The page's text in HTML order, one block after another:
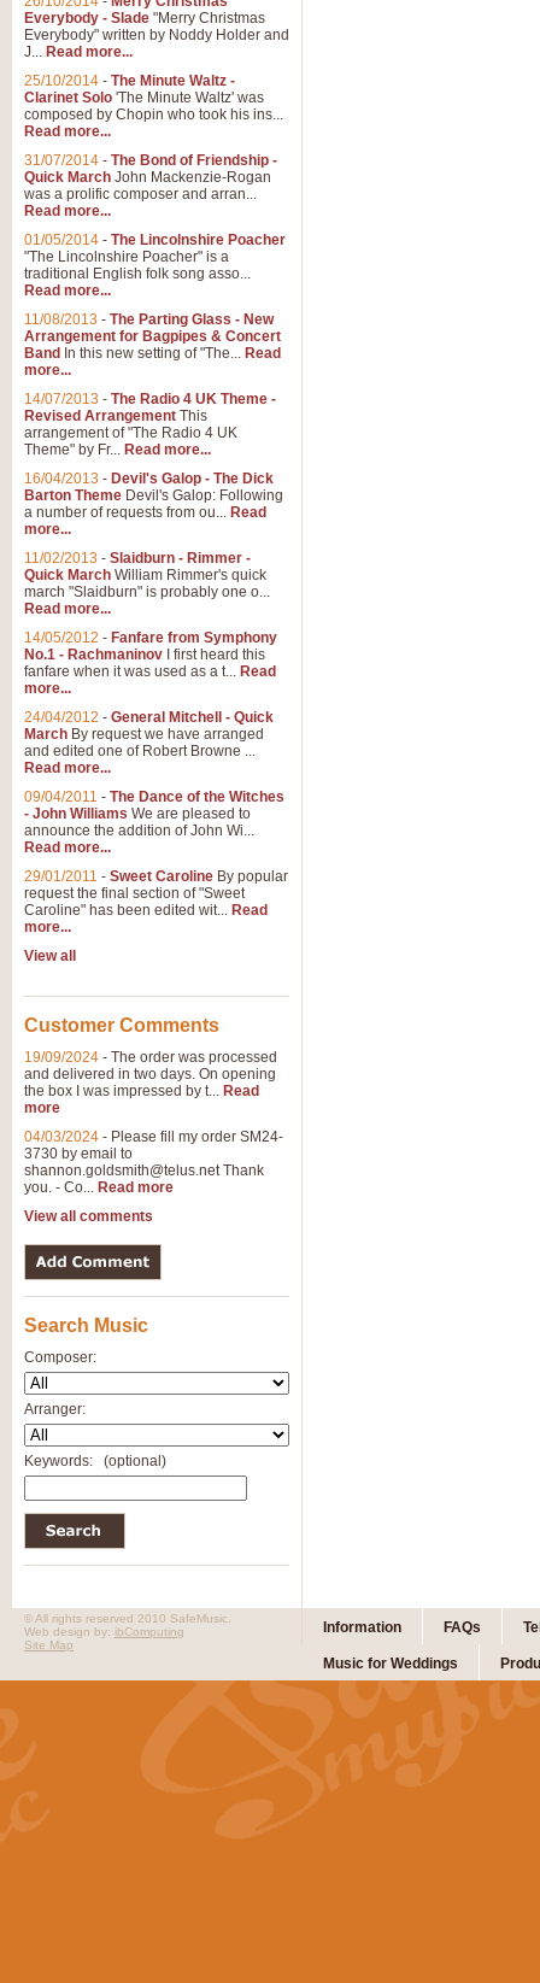
Everybody - Slade "Merry Christmas
Everybody" written by Noddy Holder and
J... Read more...
25/10/2014 - The Minute Waltz -
Clarinet Solo 'The Minute Waltz' was
composed by Chopin who took his ins...
Read more...
31/07/2014 - The Bond of Friendship -
Quick March John Mackenzie-Rogan
was a prolific composer and arran...
Read more...
01/05/2014 - The Lincolnshire Poacher
"The Lincolnshire Poacher" is a
traditional English folk song asso...
Read more...
11/08/2013 - The Parting Glass - New
Arrangement for Bagpipes & Concert
Band In this new setting of "The... Read
more...
14/07/2013 - The Radio 4 UK Theme -
Revised Arrangement This
arrangement of "The Radio 4 UK
Theme" by Fr... Read more...
16/04/2013 - Devil's Galop - The Dick
Barton Theme Devil's Galop: Following
a number of requests from ou... Read
more...
11/02/2013 - Slaidburn - Rimmer -
Quick March William Rimmer's quick
march "Slaidburn" is probably one o...
Read more...
14/05/2012 - Fanfare from Symphony
No.1 - Rachmaninov I first heard this
fanfare when it was used as a t... Read
more...
24/04/2012 - General Mitchell - Quick
March By request we have arranged
and edited one of Robert Browne ...
Read more...
09/04/2011 - The Dance of the Witches
- John Williams We are pleased to
announce the addition of John Wi...
Read more...
29/01/2011 - Sweet Caroline By popular
request the final section of "Sweet
Caroline" has been edited wit... Read
more...
View all
Customer Comments
19/09/2024 - The order was processed
and delivered in two days. On opening
the box I was impressed by t... Read
more
04/03/2024 - Please fill my order SM24-
3730 by email to
shannon.goldsmith@telus.netThank
you. - Co... Read more
View all comments
Search Music
Composer:
Arranger:
Keywords: (optional)
Information FAQs
Music for Weddings
© All rights reserved 2010 SafeMusic.
Web design by: ibComputing
Site Map